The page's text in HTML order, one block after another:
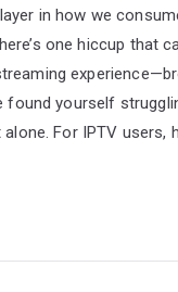
in how we
one hiccup that
found yourself
For IPTV users,